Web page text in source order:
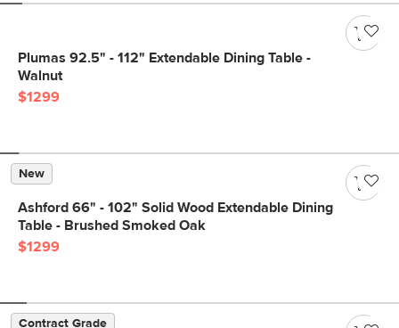
Plumas 92.5" - 112" Extendable Dining Table -
Walnut
$1299
New
Ashford 66" - 102" Solid Wood Extendable Dining
Table - Brushed Smoked Oak
$1299
Contract Grade